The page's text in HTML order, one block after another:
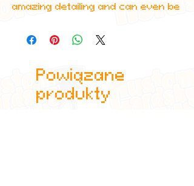
amazing detailing and can even be
of his top albums!
due to the fact that these are
handmade, there will be minute
differences between cards or
Powiązane
produkty